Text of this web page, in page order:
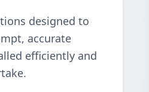
designed to
accurate
efficiently and